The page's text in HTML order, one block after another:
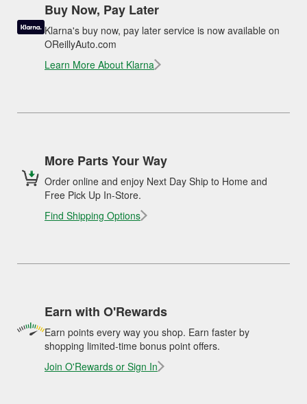
Buy Now, Pay Later
Klarna's buy now, pay later service is now available on
OReillyAuto.com
Learn More About Klarna
More Parts Your Way
Order online and enjoy Next Day Ship to Home and
Free Pick Up In-Store.
Find Shipping Options
Earn with O'Rewards
Earn points every way you shop. Earn faster by
shopping limited-time bonus point offers.
Join O'Rewards or Sign In